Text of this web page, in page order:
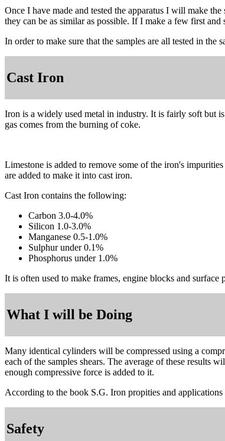
Once I have made and tested the apparatus I will make
they can be as similar as possible. If I make a few first
In order to make sure that the samples are all tested in
Cast Iron
Iron is a widely used metal in industry. It is fairly soft but
gas comes from the burning of coke.
Limestone is added to remove some of the iron's
are added to make it into cast iron.
Cast Iron contains the following:
Carbon 3.0-4.0%
Silicon 1.0-3.0%
Manganese 0.5-1.0%
Sulphur under 0.1%
Phosphorus under 1.0%
It is often used to make frames, engine blocks and surface
What I will be Doing
Many identical cylinders will be compressed using a
each of the samples shears. The average of these results
enough compressive force is added to it.
According to the book S.G. Iron propities and
Safety